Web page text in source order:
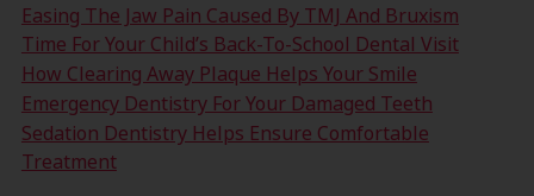
Easing The Jaw Pain Caused By TMJ And Bruxism
Time For Your Child’s Back-To-School Dental Visit
How Clearing Away Plaque Helps Your Smile
Emergency Dentistry For Your Damaged Teeth
Sedation Dentistry Helps Ensure Comfortable
Treatment